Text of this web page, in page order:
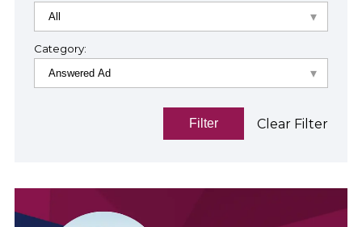
Category:
Filter Clear Filter